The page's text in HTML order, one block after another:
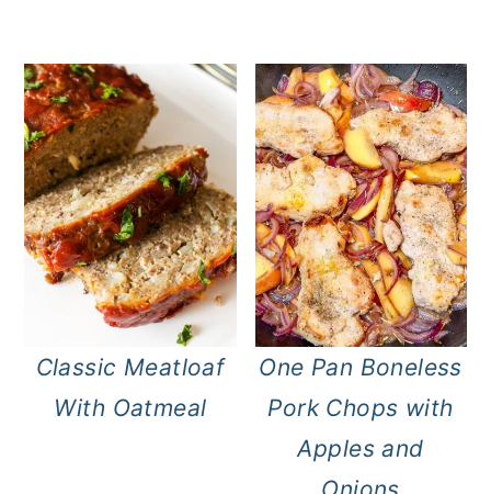
Classic Meatloaf
With Oatmeal
One Pan Boneless
Pork Chops with
Apples and